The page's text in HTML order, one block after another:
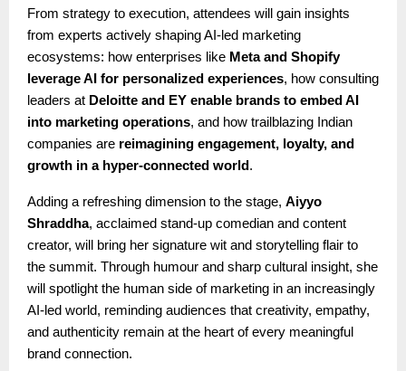
From strategy to execution, attendees will gain insights
from experts actively shaping AI-led marketing
ecosystems: how enterprises like Meta and Shopify
leverage AI for personalized experiences, how consulting
leaders at Deloitte and EY enable brands to embed AI
into marketing operations, and how trailblazing Indian
companies are reimagining engagement, loyalty, and
growth in a hyper-connected world.
Adding a refreshing dimension to the stage, Aiyyo
Shraddha, acclaimed stand-up comedian and content
creator, will bring her signature wit and storytelling flair to
the summit. Through humour and sharp cultural insight, she
will spotlight the human side of marketing in an increasingly
AI-led world, reminding audiences that creativity, empathy,
and authenticity remain at the heart of every meaningful
brand connection.